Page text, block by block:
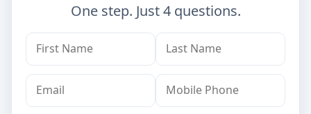
One step. Just 4 questions.